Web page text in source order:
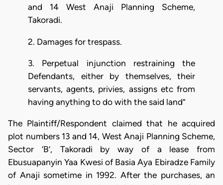
and 14 West Anaji Planning Scheme,
Takoradi.
2. Damages for trespass.
3. Perpetual injunction restraining the
Defendants, either by themselves, their
servants, agents, privies, assigns etc from
having anything to do with the said land”
The Plaintiff/Respondent claimed that he acquired
plot numbers 13 and 14, West Anaji Planning Scheme,
Sector ‘B’, Takoradi by way of a lease from
Ebusuapanyin Yaa Kwesi of Basia Aya Ebiradze Family
of Anaji sometime in 1992. After the purchases, an